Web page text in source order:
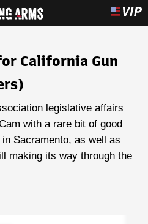
California Gun
legislative affairs
with a rare bit of good
Sacramento, as well as
making its way through the